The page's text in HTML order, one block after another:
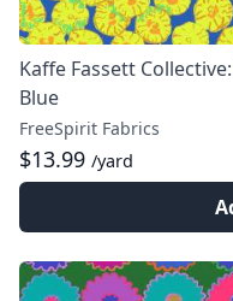
Kaffe Fassett
Blue
FreeSpirit Fabrics
$13.99 /yard